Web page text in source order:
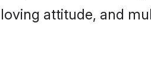
attitude, and